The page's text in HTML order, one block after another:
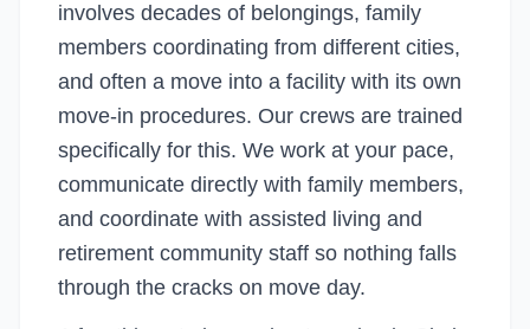
involves decades of belongings, family
members coordinating from different cities,
and often a move into a facility with its own
move-in procedures. Our crews are trained
specifically for this. We work at your pace,
communicate directly with family members,
and coordinate with assisted living and
retirement community staff so nothing falls
through the cracks on move day.